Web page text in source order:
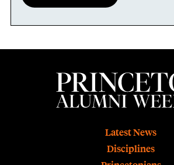
Latest News
Disciplines